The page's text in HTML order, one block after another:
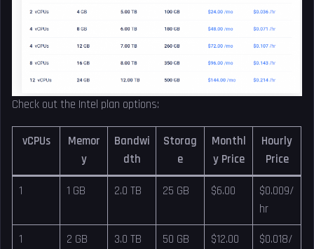
Check out the Intel plan options:
vCPUs
Memor
y
Bandwi
dth
Storag
e
Monthl
y Price
Hourly
Price
1 1 GB 2.0 TB 25 GB $6.00
$0.009/
hr
1 2 GB 3.0 TB 50 GB $12.00
$0.018/